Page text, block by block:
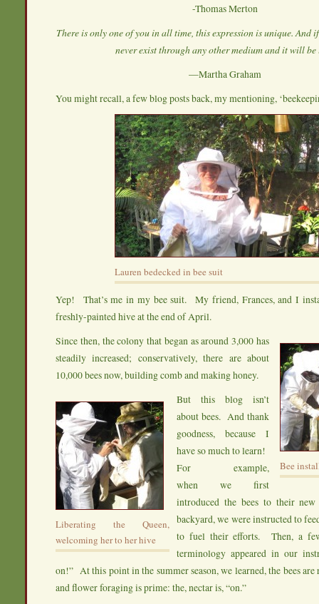
-Thomas Merton
There is only one of you in all time, this expression is unique.
never exist through any other medium and it will be
—Martha Graham
You might recall, a few blog posts back, my mentioning,
Lauren bedecked in bee suit
Yep! That’s me in my bee suit. My friend, Frances, and I
freshly-painted hive at the end of April.
Bee
Since then, the colony that began as around 3,000 has
steadily increased; conservatively, there are about
10,000 bees now, building comb and making honey.
Liberating the Queen,
welcoming her to her hive
But this blog isn’t
about bees. And thank
goodness, because I
have so much to learn!
For example,
when we first
introduced the bees to their new
backyard, we were instructed to
to fuel their efforts. Then, a
terminology appeared in our
on!” At this point in the summer season, we learned, the bees
and flower foraging is prime: the, nectar is, “on.”